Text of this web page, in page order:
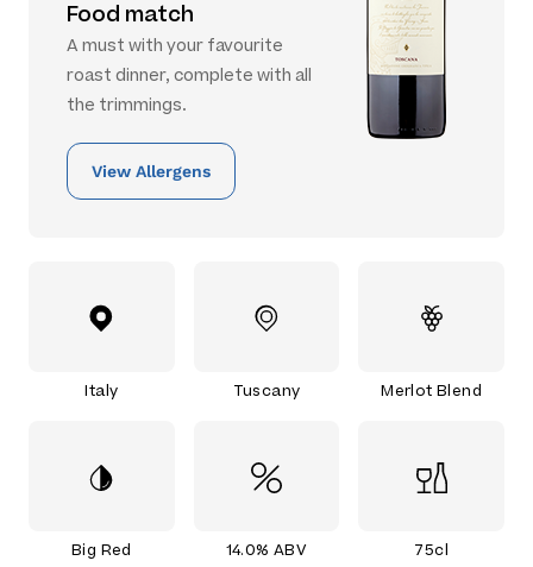
Food match
A must with your favourite
roast dinner, complete with all
the trimmings.
View Allergens
Italy Tuscany Merlot Blend
Big Red 14.0% ABV 75cl